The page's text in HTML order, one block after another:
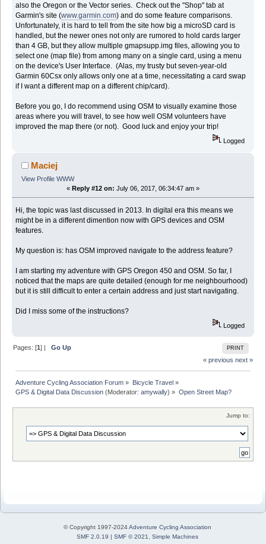
also the Oregon or the Vector series. Check out the "Shop" tab at
Garmin's site (www.garmin.com) and do some feature comparisons.
Unfortunately, it is hard to tell from the site how big a microSD card is
handled, but the newer ones not only are rumored to hold cards larger
than 4 GB, but they allow multiple gmapsupp.img files, allowing you to
select one (map file) from among many on a single card, using a menu
on the device's User Interface. (Alas, my trusty but seven-year-old
Garmin 60Csx only allows only one at a time, necessitating a card swap
if I want a different map on a different chip/card).
Before you go, I do recommend using OSM to visually examine those
areas where you will travel, to see how well OSM volunteers have
improved the map there (or not). Good luck and enjoy your trip!
Logged
Maciej
View Profile WWW
« Reply #12 on: July 06, 2017, 06:34:47 am »
Hi, the topic was last discussed in 2013. In digital era this means we
might be in a different dimention now with GPS devices and OSM
features.
My question is: has OSM improved navigate to the address feature?
I am starting my adventure with GPS Oregon 450 and OSM. So far, I
noticed that the maps are quite detailed (enough for me neighbourhood)
but it is still difficult to enter a certain address and just start navigating.
Did I miss some of the instructions?
Logged
PRINT
Pages: [1] |Go Up
« previous next »
Adventure Cycling Association Forum » Bicycle Travel»
GPS & Digital Data Discussion (Moderator:amywally) » Open Street Map?
Jump to:
© Copyright 1997-2024Adventure Cycling Association
SMF 2.0.19 | SMF © 2021
Simple Machines